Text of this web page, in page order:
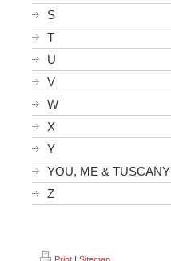
S
T
U
V
W
X
Y
YOU, ME & TUSCANY
Z